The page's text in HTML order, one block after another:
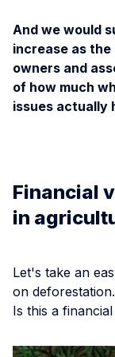
And we would
increase as
owners and
of how much
issues actually
Financial
in
Let's take an
on
Is this a